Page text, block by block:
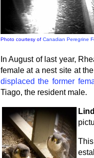
Photo courtesy of Canadian Peregrine
In August of last year,
female at a nest site at
displaced the former
Tiago, the resident male.